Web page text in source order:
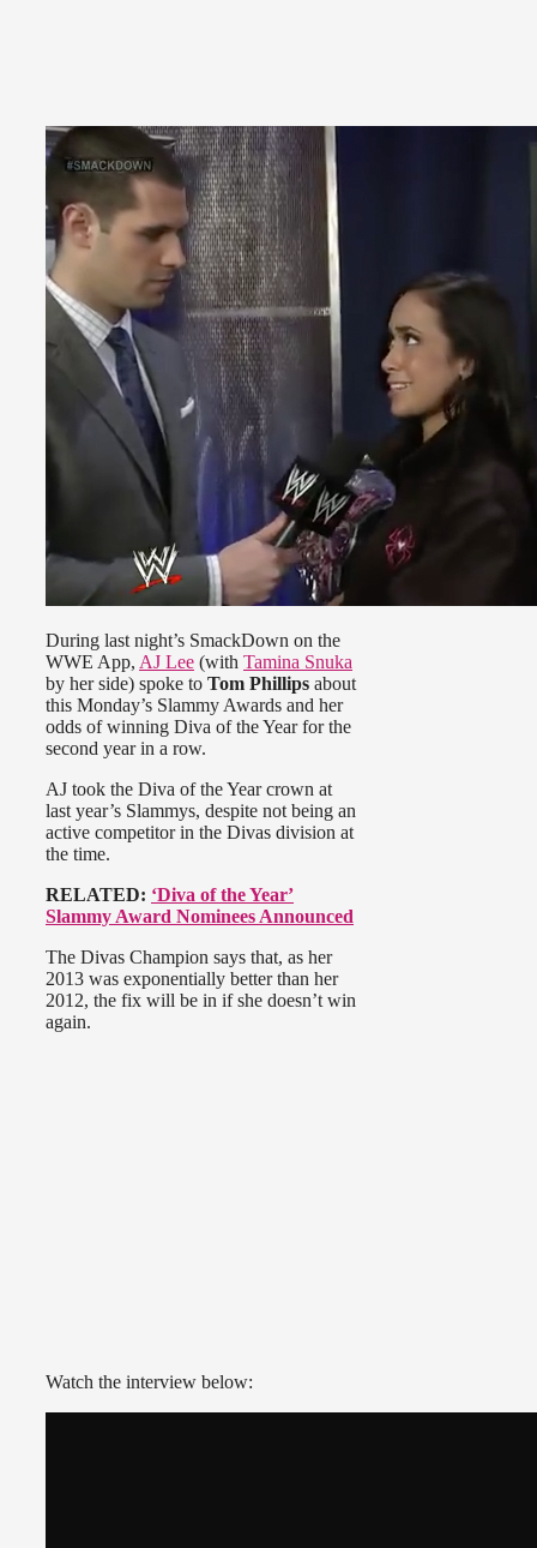
During last night’s SmackDown on the
WWE App, AJ Lee (with Tamina Snuka
by her side) spoke to Tom Phillips about
this Monday’s Slammy Awards and her
odds of winning Diva of the Year for the
second year in a row.
AJ took the Diva of the Year crown at
last year’s Slammys, despite not being an
active competitor in the Divas division at
the time.
RELATED: ‘Diva of the Year’
Slammy Award Nominees Announced
The Divas Champion says that, as her
2013 was exponentially better than her
2012, the fix will be in if she doesn’t win
again.
Watch the interview below: